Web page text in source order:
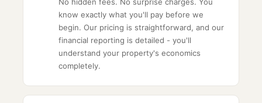
know exactly what you'll pay before we
begin. Our pricing is straightforward, and our
financial reporting is detailed - you'll
understand your property's economics
completely.